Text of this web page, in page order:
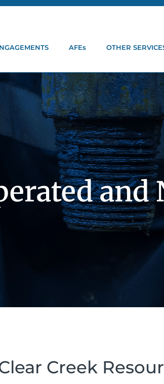
AFEs OTHER
Creek